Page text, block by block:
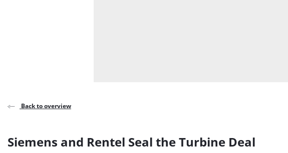
Back to overview
Siemens and Rentel Seal the Turbine Deal